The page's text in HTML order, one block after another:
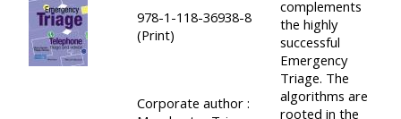
978-1-118-36938-8
(Print)
Corporate author :
complements
the highly
successful
Emergency
Triage. The
algorithms are
rooted in the